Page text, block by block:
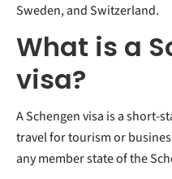
Sweden, and Switzerland.
What is a
visa?
A Schengen visa is a short-
travel for tourism or
any member state of the